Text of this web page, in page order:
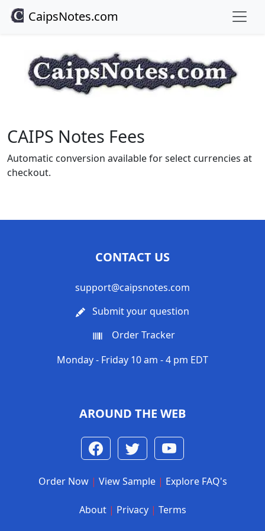
CaipsNotes.com
CAIPS Notes Fees
Automatic conversion available for select currencies at
checkout.
CONTACT US
support@caipsnotes.com
Submit your question
Order Tracker
Monday - Friday 10 am - 4 pm EDT
AROUND THE WEB
Order Now | View Sample | Explore FAQ's
About | Privacy | Terms